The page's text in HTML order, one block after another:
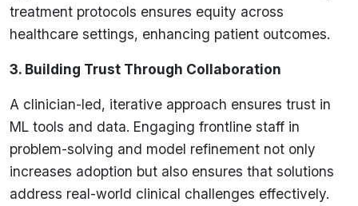
treatment protocols ensures equity across
healthcare settings, enhancing patient outcomes.
3. Building Trust Through Collaboration
A clinician-led, iterative approach ensures trust in
ML tools and data. Engaging frontline staff in
problem-solving and model refinement not only
increases adoption but also ensures that solutions
address real-world clinical challenges effectively.